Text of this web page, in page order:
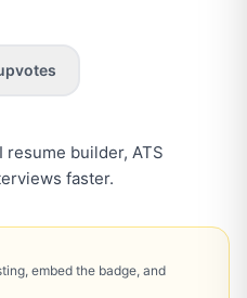
builder, ATS
faster.
embed the badge, and